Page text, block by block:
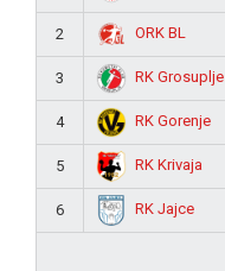
2 ORK BL
3 RK Grosuplje
4 RK Gorenje
5 RK Krivaja
6 RK Jajce